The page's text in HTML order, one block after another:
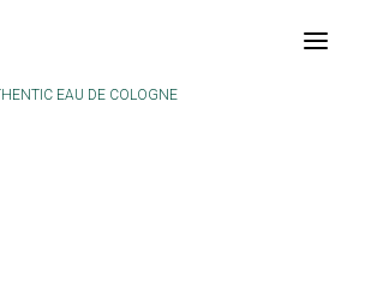
EAU DE COLOGNE